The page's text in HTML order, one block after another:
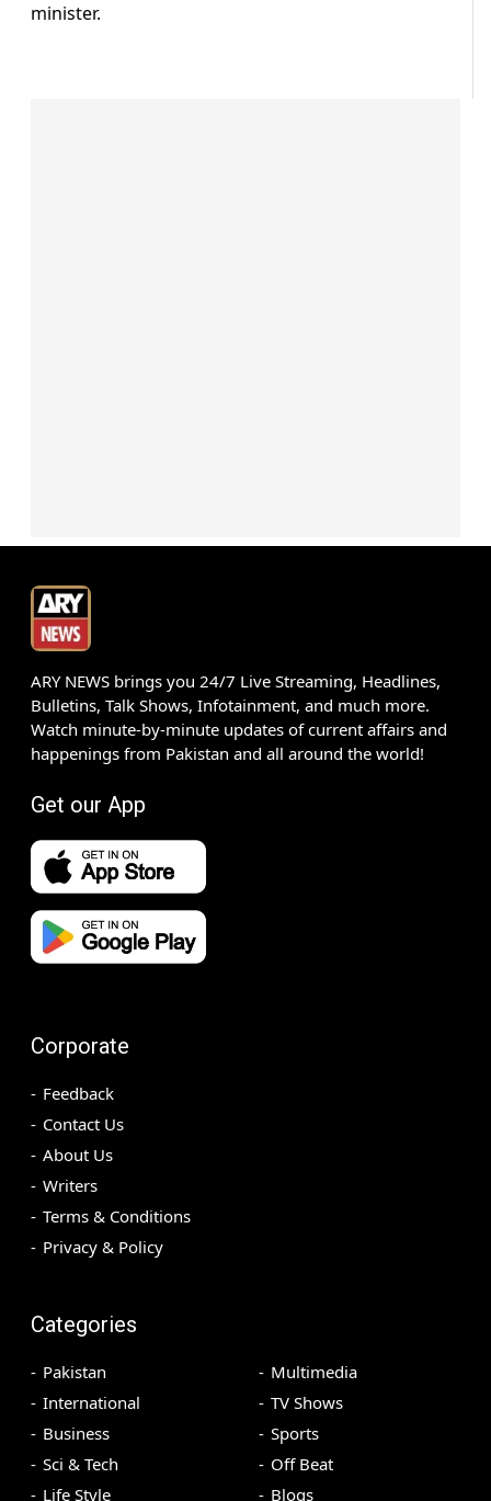
minister.
ARY NEWS brings you 24/7 Live Streaming, Headlines,
Bulletins, Talk Shows, Infotainment, and much more.
Watch minute-by-minute updates of current affairs and
happenings from Pakistan and all around the world!
Get our App
Corporate
Feedback
Contact Us
About Us
Writers
Terms & Conditions
Privacy & Policy
Categories
Pakistan
International
Business
Sci & Tech
Life Style
Multimedia
TV Shows
Sports
Off Beat
Blogs